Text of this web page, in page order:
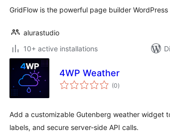
GridFlow is the powerful page builder
alurastudio
10+ active installations
4WP Weather
(0total
ratings
)
Add a customizable Gutenberg weather widget
labels, and secure server-side API calls.